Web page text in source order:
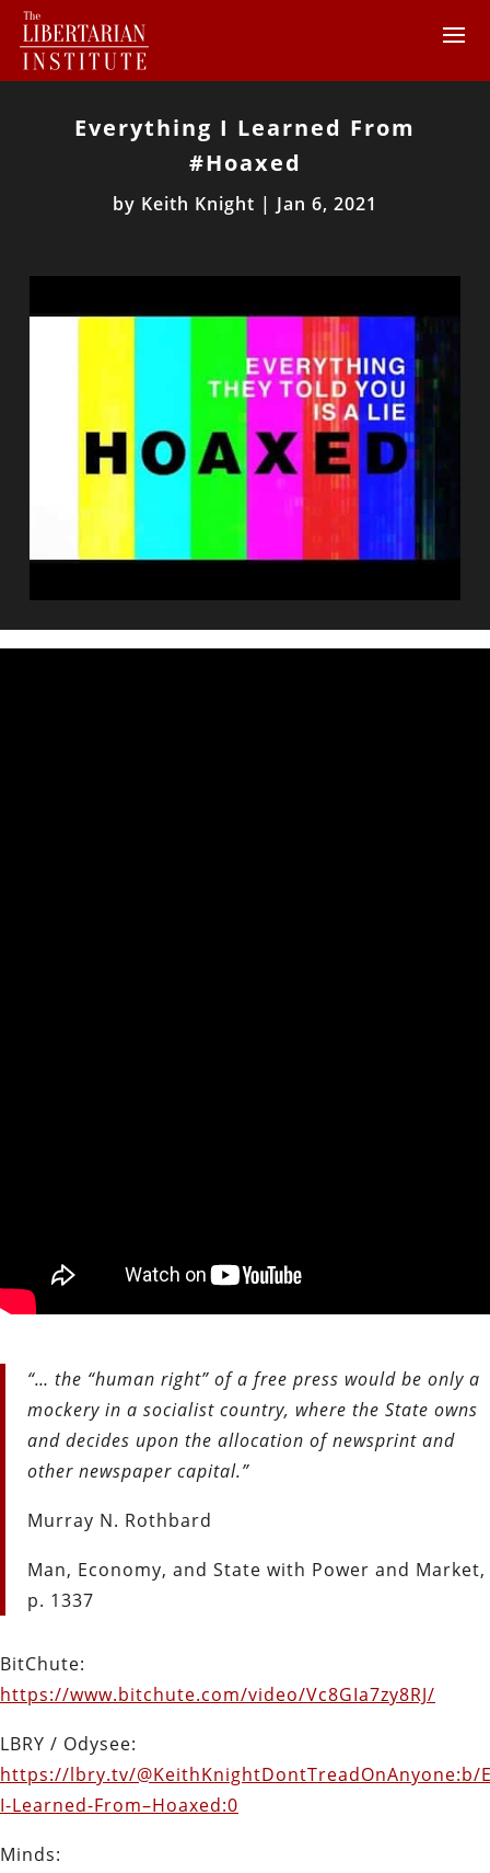
Everything I Learned From
#Hoaxed
by Keith Knight | Jan 6, 2021
“… the “human right” of a free press would be only a
mockery in a socialist country, where the State owns
and decides upon the allocation of newsprint and
other newspaper capital.”
Murray N. Rothbard
Man, Economy, and State with Power and Market,
p. 1337
BitChute:
https://www.bitchute.com/video/Vc8GIa7zy8RJ/
LBRY / Odysee:
https://lbry.tv/@KeithKnightDontTreadOnAnyone:b/
I-Learned-From–Hoaxed:0
Minds: